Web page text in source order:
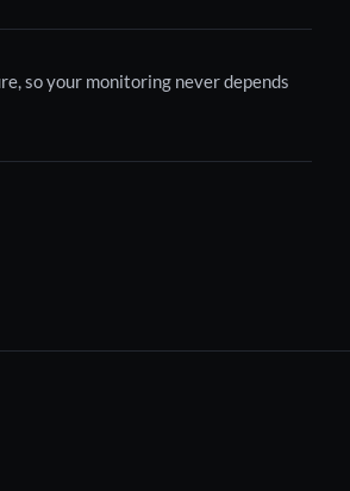
so your monitoring never depends